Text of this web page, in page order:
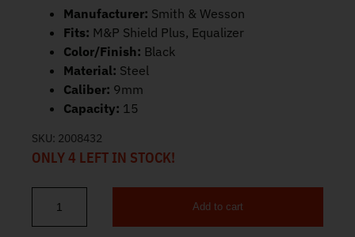
Manufacturer: Smith & Wesson
Fits: M&P Shield Plus, Equalizer
Color/Finish: Black
Material: Steel
Caliber: 9mm
Capacity: 15
SKU: 2008432
ONLY 4 LEFT IN STOCK!
S&W M&P Shield Plus/Equalizer 9mm 15rd Magazine 3015890
Add to cart